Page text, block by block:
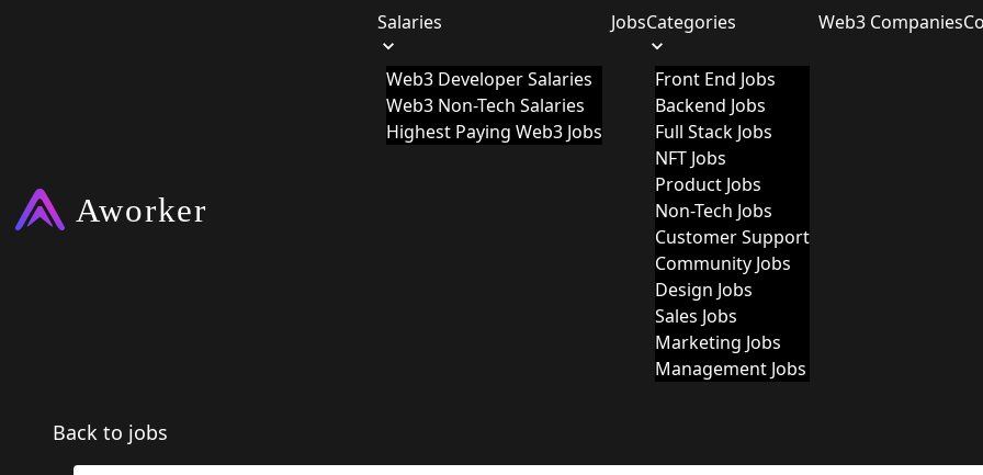
Salaries
Web3 Developer Salaries
Web3 Non-Tech Salaries
Highest Paying Web3 Jobs
JobsCategories
Front End Jobs
Backend Jobs
Full Stack Jobs
NFT Jobs
Product Jobs
Non-Tech Jobs
Customer Support
Community Jobs
Design Jobs
Sales Jobs
Marketing Jobs
Management Jobs
Web3 Companies
Back to jobs